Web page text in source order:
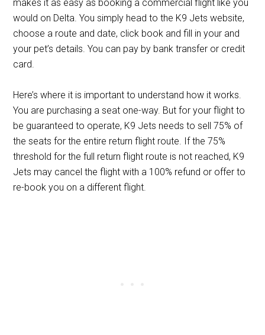
makes it as easy as booking a commercial flight like you
would on Delta. You simply head to the K9 Jets website,
choose a route and date, click book and fill in your and
your pet’s details. You can pay by bank transfer or credit
card.
Here’s where it is important to understand how it works.
You are purchasing a seat one-way. But for your flight to
be guaranteed to operate, K9 Jets needs to sell 75% of
the seats for the entire return flight route. If the 75%
threshold for the full return flight route is not reached, K9
Jets may cancel the flight with a 100% refund or offer to
re-book you on a different flight.